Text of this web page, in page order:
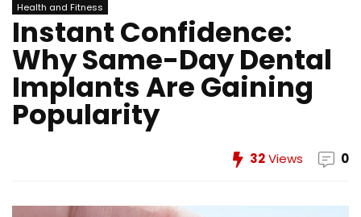
Health and Fitness
Instant Confidence:
Why Same-Day Dental
Implants Are Gaining
Popularity
32Views 0